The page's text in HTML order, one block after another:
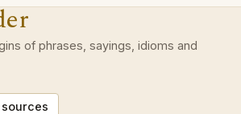
of phrases, sayings, idioms and